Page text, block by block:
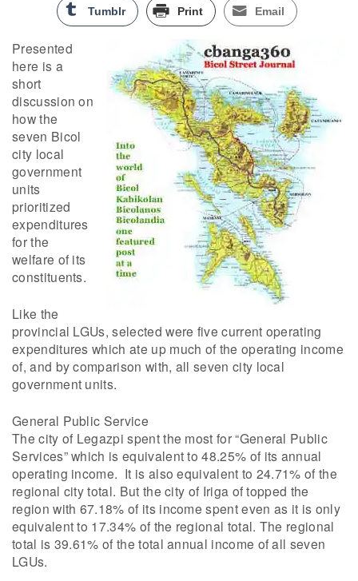
Tumblr Print Email
Presented
here is a
short
discussion on
how the
seven Bicol
city local
government
units
prioritized
expenditures
for the
welfare of its
constituents.
Like the
provincial LGUs, selected were five current operating
expenditures which ate up much of the operating income
of, and by comparison with, all seven city local
government units.
General Public Service
The city of Legazpi spent the most for “General Public
Services” which is equivalent to 48.25% of its annual
operating income. It is also equivalent to 24.71% of the
regional city total. But the city of Iriga of topped the
region with 67.18% of its income spent even as it is only
equivalent to 17.34% of the regional total. The regional
total is 39.61% of the total annual income of all seven
LGUs.